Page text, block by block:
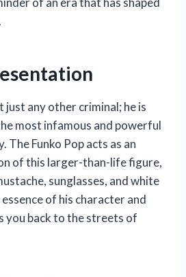
just any other criminal; he is
most infamous and powerful
The Funko Pop acts as an
of this larger-than-life figure,
sunglasses, and white
of his character and
back to the streets of